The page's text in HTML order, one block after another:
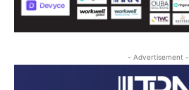
- Advertisement -